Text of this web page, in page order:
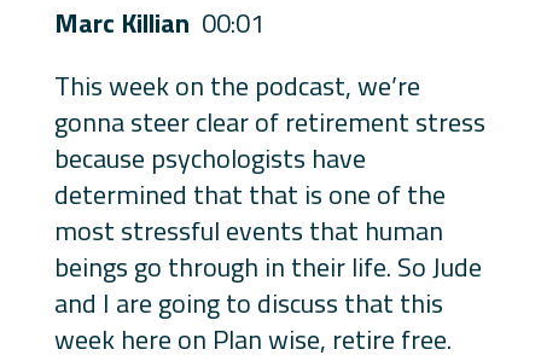
Marc Killian 00:01
This week on the podcast, we’re
gonna steer clear of retirement stress
because psychologists have
determined that that is one of the
most stressful events that human
beings go through in their life. So Jude
and I are going to discuss that this
week here on Plan wise, retire free.